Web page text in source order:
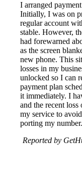
I arranged
Initially, I was on
regular account
stable. However,
had forewarned
as the screen
new phone. This
losses in my
unlocked so I can
payment plan
it immediately. I
and the recent
my service to
porting my number.
Reported by